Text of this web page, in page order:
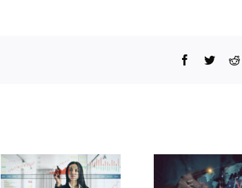
Facebook
Twitter